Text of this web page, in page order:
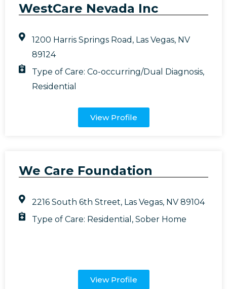
WestCare Nevada Inc
1200 Harris Springs Road, Las Vegas, NV
89124
Type of Care:Co-occurring/Dual Diagnosis,
Residential
View Profile
We Care Foundation
2216 South 6th Street, Las Vegas, NV 89104
Type of Care: Residential ,Sober Home
View Profile